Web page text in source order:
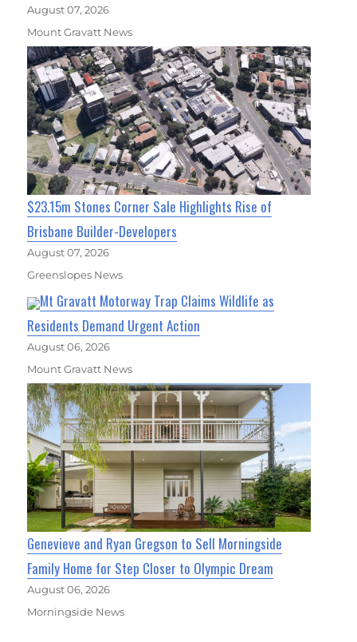
August 07, 2026
Mount Gravatt News
$23.15m Stones Corner Sale Highlights Rise of
Brisbane Builder-Developers
August 07, 2026
Greenslopes News
Mt Gravatt Motorway Trap Claims Wildlife as
Residents Demand Urgent Action
August 06, 2026
Mount Gravatt News
Genevieve and Ryan Gregson to Sell Morningside
Family Home for Step Closer to Olympic Dream
August 06, 2026
Morningside News